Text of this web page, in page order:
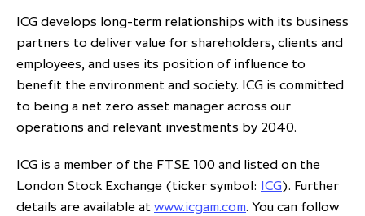
ICG develops long-term relationships with its business
partners to deliver value for shareholders, clients and
employees, and uses its position of influence to
benefit the environment and society. ICG is committed
to being a net zero asset manager across our
operations and relevant investments by 2040.
ICG is a member of the FTSE 100 and listed on the
London Stock Exchange (ticker symbol: ICG). Further
details are available at www.icgam.com. You can follow